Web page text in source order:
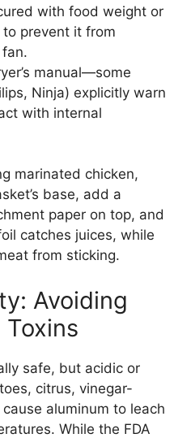
with food weight or
prevent it from
manual—some
Ninja) explicitly warn
with internal
marinated chicken,
base, add a
paper on top, and
catches juices, while
from sticking.
Avoiding
safe, but acidic or
citrus, vinegar-
aluminum to leach
While the FDA